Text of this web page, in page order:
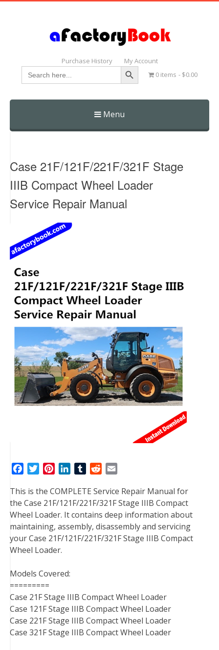
Purchase History My Account
Search
for:
Search Button
0 items $0.00
Menu
Skip
Case 21F/121F/221F/321F Stage
IIIB Compact Wheel Loader
Service Repair Manual
c
e
b
o
o
k
i
t
t
e
r
n
t
e
r
e
s
n
k
e
d
I
T
m
b
l
r
d
d
i
t
a
i
l
This is the COMPLETE Service Repair Manual for
the Case 21F/121F/221F/321F Stage IIIB Compact
Wheel Loader. It contains deep information about
maintaining, assembly, disassembly and servicing
your Case 21F/121F/221F/321F Stage IIIB Compact
Wheel Loader.
Models Covered:
=========
Case 21F Stage IIIB Compact Wheel Loader
Case 121F Stage IIIB Compact Wheel Loader
Case 221F Stage IIIB Compact Wheel Loader
Case 321F Stage IIIB Compact Wheel Loader